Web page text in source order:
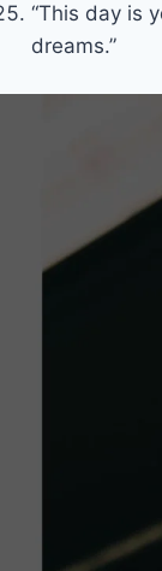
“This day is
dreams.”